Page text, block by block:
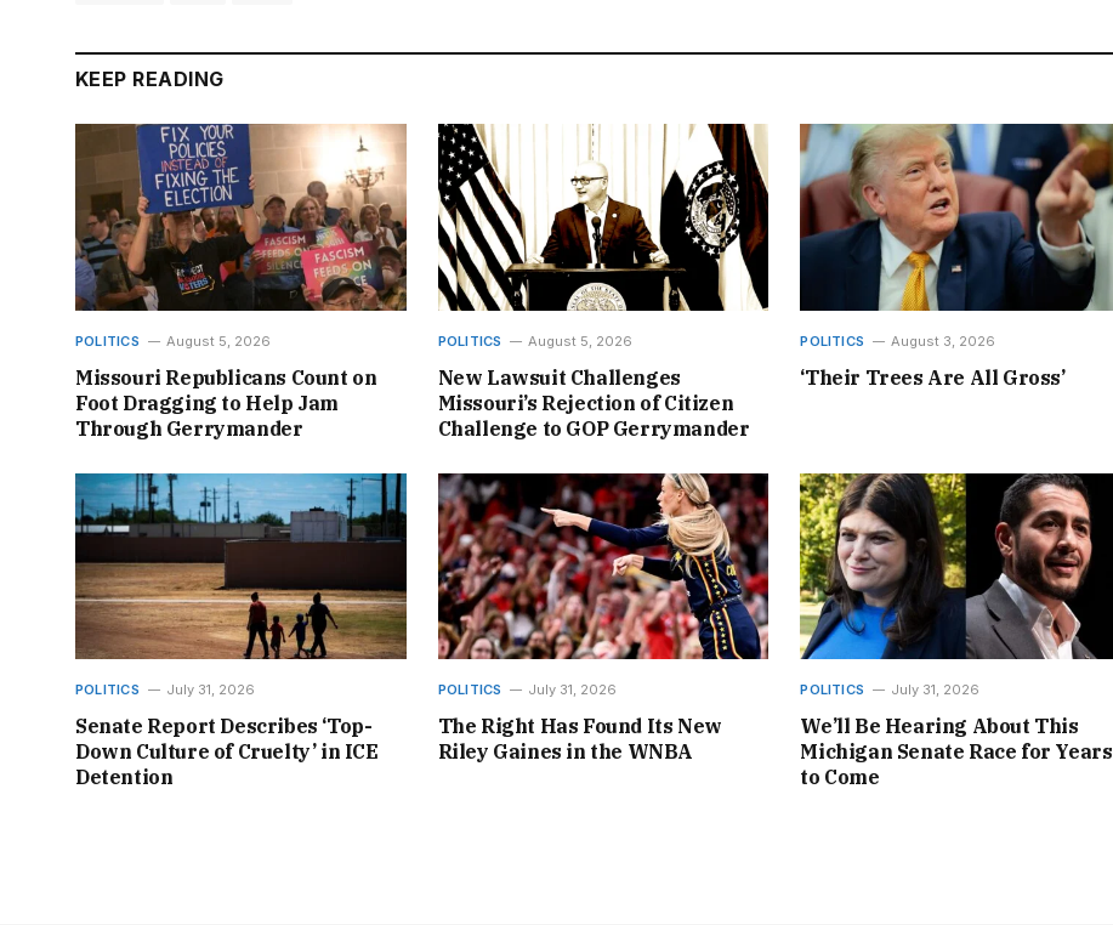
KEEP READING
POLITICS August 5, 2026
Missouri Republicans Count on
Foot Dragging to Help Jam
Through Gerrymander
POLITICS August 5, 2026
New Lawsuit Challenges
Missouri’s Rejection of Citizen
Challenge to GOP Gerrymander
POLITICS August 3, 2026
‘Their Trees Are All Gross’
POLITICS July 31, 2026
Senate Report Describes ‘Top-
Down Culture of Cruelty’ in ICE
Detention
POLITICS July 31, 2026
The Right Has Found Its New
Riley Gaines in the WNBA
POLITICS July 31, 2026
We’ll Be Hearing About This
Michigan Senate Race for Years
to Come